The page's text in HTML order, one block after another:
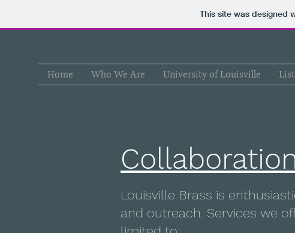
This site was designed
Home Who We Are University of Louisville
Louisville Brass is
and outreach. Services we